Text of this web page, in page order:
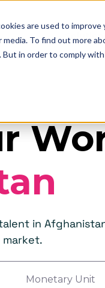
are used to
To find out more
in order to comply
Solutions
in
Monetary Unit